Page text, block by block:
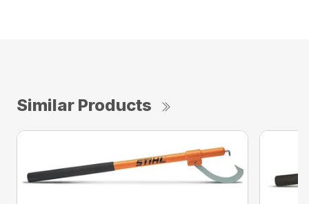
Similar Products